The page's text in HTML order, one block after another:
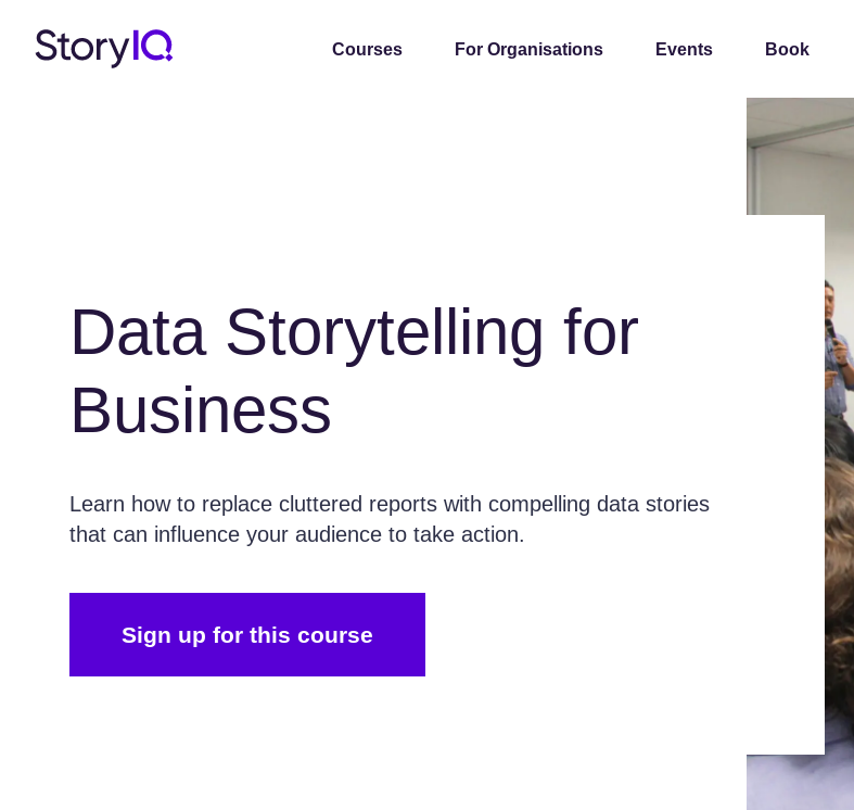
Courses For Organisations Events Book
Data Storytelling for
Business
Learn how to replace cluttered reports with compelling data stories
that can influence your audience to take action.
Sign up for this course